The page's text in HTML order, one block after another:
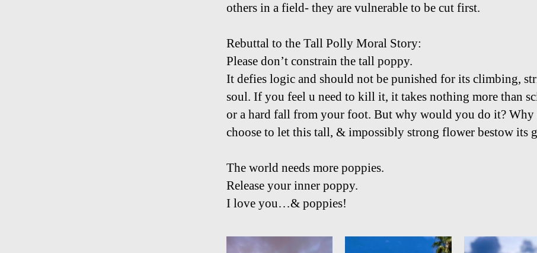
others in a field- they are vulnerable to be cut first.
Rebuttal to the Tall Polly Moral Story:
Please don’t constrain the tall poppy.
It defies logic and should not be punished for its climbing,
soul. If you feel u need to kill it, it takes nothing more than
or a hard fall from your foot. But why would you do it? Why
choose to let this tall, & impossibly strong flower bestow its
The world needs more poppies.
Release your inner poppy.
I love you…& poppies!